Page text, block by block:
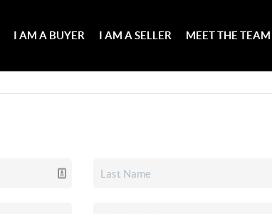
I AM A BUYER I AM A SELLER MEET THE TEAM